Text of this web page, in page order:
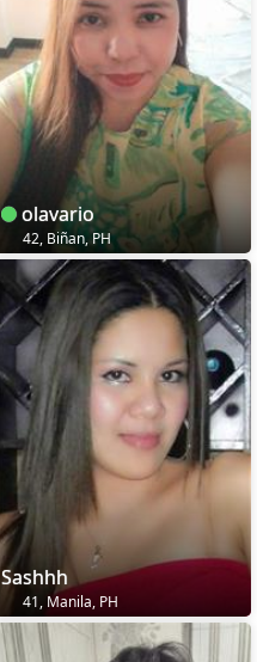
olavario
42, Biñan, PH
Sashhh
41, Manila, PH